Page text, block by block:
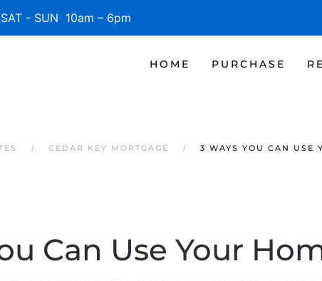
- SUN 10am – 6pm
HOME PURCHASE
CEDAR KEY MORTGAGE 3 WAYS YOU CAN USE
Can Use Your